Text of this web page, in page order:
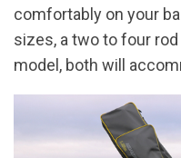
comfortably on your
sizes, a two to four
model, both will